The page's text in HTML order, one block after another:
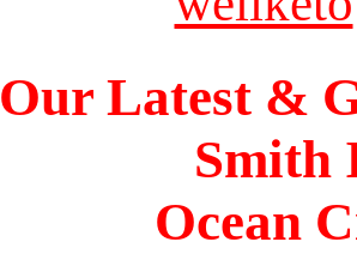
Our Latest &
Smith
Ocean